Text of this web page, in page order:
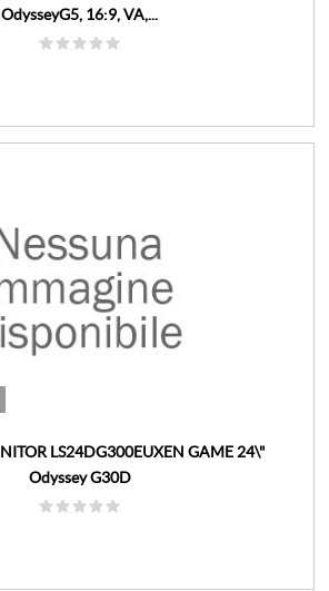
OdysseyG5, 16:9, VA,...
LS24DG300EUXEN GAME 24\"
Odyssey G30D